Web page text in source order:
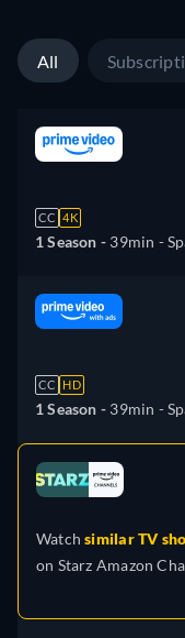
All
CC 4K
1 Season - 39min -
CC HD
1 Season - 39min -
Watchsimilar TV
on Starz Amazon